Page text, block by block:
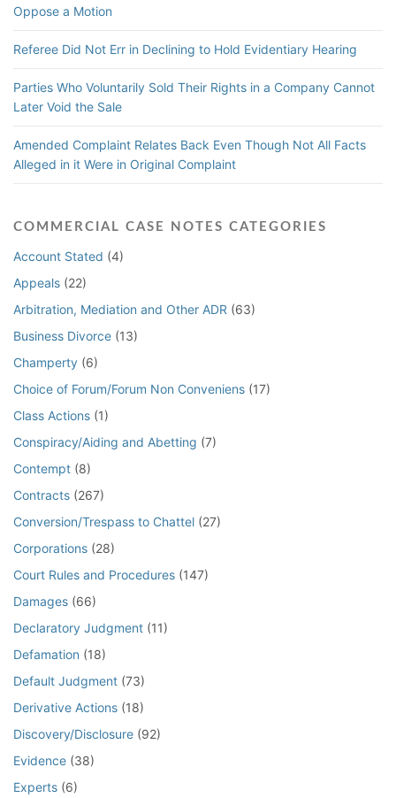
Oppose a Motion
Referee Did Not Err in Declining to Hold Evidentiary Hearing
Parties Who Voluntarily Sold Their Rights in a Company Cannot
Later Void the Sale
Amended Complaint Relates Back Even Though Not All Facts
Alleged in it Were in Original Complaint
COMMERCIAL CASE NOTES CATEGORIES
Account Stated (4)
Appeals (22)
Arbitration, Mediation and Other ADR (63)
Business Divorce (13)
Champerty (6)
Choice of Forum/Forum Non Conveniens (17)
Class Actions (1)
Conspiracy/Aiding and Abetting (7)
Contempt (8)
Contracts (267)
Conversion/Trespass to Chattel (27)
Corporations (28)
Court Rules and Procedures (147)
Damages (66)
Declaratory Judgment (11)
Defamation (18)
Default Judgment (73)
Derivative Actions (18)
Discovery/Disclosure (92)
Evidence (38)
Experts (6)